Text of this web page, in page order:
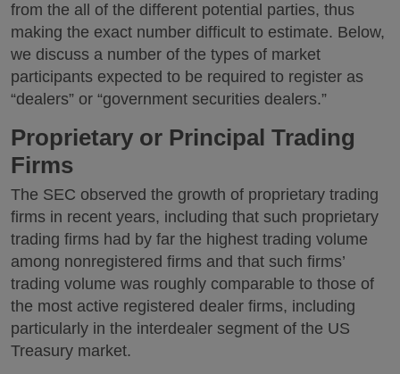
from the all of the different potential parties, thus
making the exact number difficult to estimate. Below,
we discuss a number of the types of market
participants expected to be required to register as
“dealers” or “government securities dealers.”
Proprietary or Principal Trading
Firms
The SEC observed the growth of proprietary trading
firms in recent years, including that such proprietary
trading firms had by far the highest trading volume
among nonregistered firms and that such firms’
trading volume was roughly comparable to those of
the most active registered dealer firms, including
particularly in the interdealer segment of the US
Treasury market.